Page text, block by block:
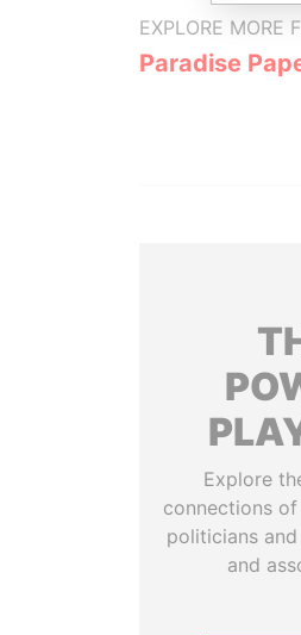
EXPLORE MORE
Paradise
Explore
connections
politicians
and